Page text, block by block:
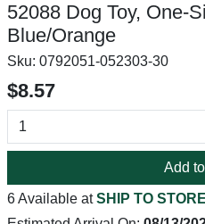
52088 Dog Toy, One-
Blue/Orange
Sku: 0792051-052303-30
$8.57
Add
6 Available atSHIP TO STORE